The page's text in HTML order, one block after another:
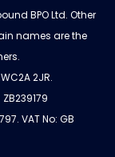
BPO Ltd. Other
names are the
2JR.
VAT No: GB